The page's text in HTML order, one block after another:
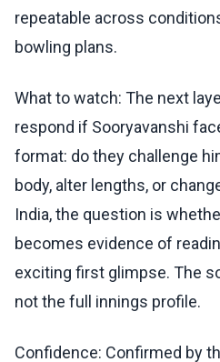
repeatable across
bowling plans.
What to watch: The next
respond if Sooryavanshi
format: do they challenge
body, alter lengths, or
India, the question is
becomes evidence of
exciting first glimpse. The
not the full innings profile.
Confidence: Confirmed by